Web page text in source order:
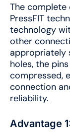
The
PressFIT
technology
other
appropriately
holes, the
compressed,
connection
reliability.
Advantage